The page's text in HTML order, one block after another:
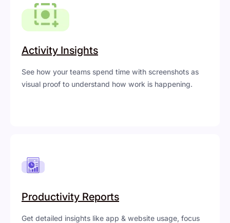
Activity Insights
See how your teams spend time with screenshots as
visual proof to understand how work is happening.
Productivity Reports
Get detailed insights like app & website usage, focus